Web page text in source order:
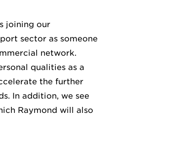
joining our
sector as someone
network.
qualities as a
the further
In addition, we see
Raymond will also